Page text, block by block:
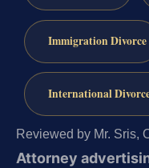
Immigration Divorce
International
Reviewed by Mr. Sris,
Attorney